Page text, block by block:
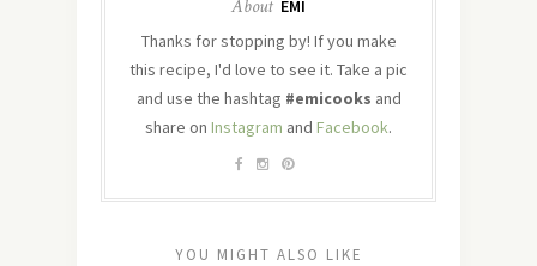
About EMI
Thanks for stopping by! If you make
this recipe, I'd love to see it. Take a pic
and use the hashtag #emicooks and
share on Instagram and Facebook.
YOU MIGHT ALSO LIKE